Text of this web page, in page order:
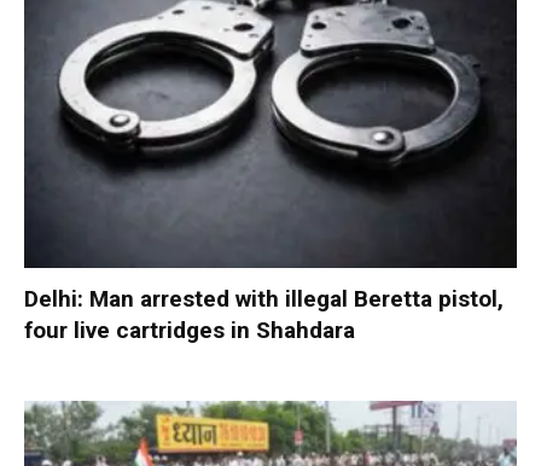
Delhi: Man arrested with illegal Beretta pistol,
four live cartridges in Shahdara